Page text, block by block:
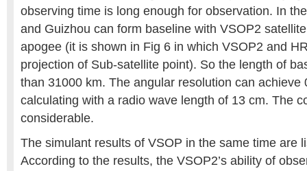
observing time is long enough for observation. In
and Guizhou can form baseline with VSOP2
apogee (it is shown in Fig 6 in which VSOP2 and
projection of Sub-satellite point). So the length of
than 31000 km. The angular resolution can achieve
calculating with a radio wave length of 13 cm. The
considerable.
The simulant results of VSOP in the same time are
According to the results, the VSOP2’s ability of